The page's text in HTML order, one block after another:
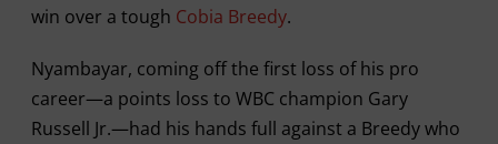
win over a tough Cobia Breedy.
Nyambayar, coming off the first loss of his pro
career—a points loss to WBC champion Gary
Russell Jr.—had his hands full against a Breedy who